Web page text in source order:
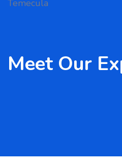
Meet Our